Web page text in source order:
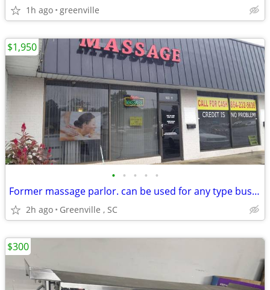
1h ago greenville
• • • • •
Former massage parlor. can be used for any type business
2h ago Greenville , SC
$1,950
$300